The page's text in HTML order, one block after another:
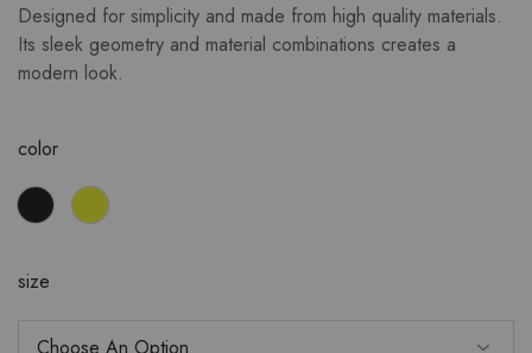
Designed for simplicity and made from high quality materials.
Its sleek geometry and material combinations creates a
modern look.
color
size